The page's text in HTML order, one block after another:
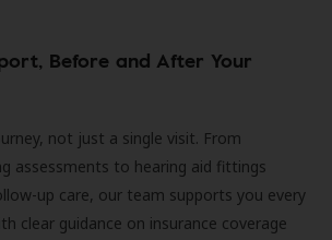
Before and After Your
not just a single visit. From
assessments to hearing aid fittings
up care, our team supports you every
clear guidance on insurance coverage